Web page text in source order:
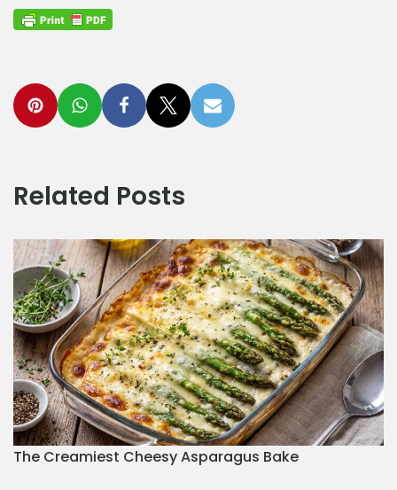
Related Posts
The Creamiest Cheesy Asparagus Bake